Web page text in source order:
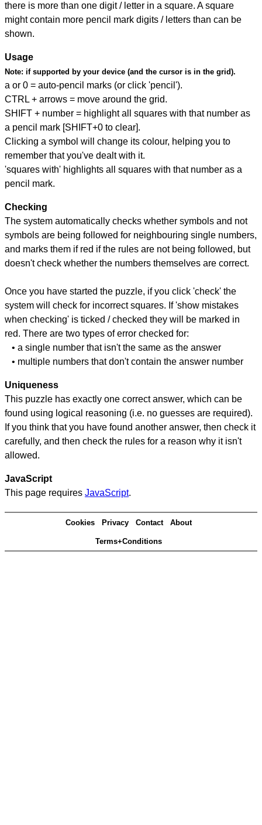
there is more than one digit / letter in a square. A square
might contain more pencil mark digits / letters than can be
shown.
Usage
Note: if supported by your device (and the cursor is in the grid).
a or 0 = auto-pencil marks (or click 'pencil').
CTRL + arrows = move around the grid.
SHIFT + number = highlight all squares with that number as
a pencil mark [SHIFT+0 to clear].
Clicking a symbol will change its colour, helping you to
remember that you've dealt with it.
'squares with' highlights all squares with that number as a
pencil mark.
Checking
The system automatically checks whether symbols and not
symbols are being followed for neighbouring single numbers,
and marks them if red if the rules are not being followed, but
doesn't check whether the numbers themselves are correct.
Once you have started the puzzle, if you click 'check' the
system will check for incorrect squares. If 'show mistakes
when checking' is ticked / checked they will be marked in
red. There are two types of error checked for:
• a single number that isn't the same as the answer
• multiple numbers that don't contain the answer number
Uniqueness
This puzzle has exactly one correct answer, which can be
found using logical reasoning (i.e. no guesses are required).
If you think that you have found another answer, then check it
carefully, and then check the rules for a reason why it isn't
allowed.
JavaScript
This page requires JavaScript.
Cookies Privacy Contact About
Terms+Conditions